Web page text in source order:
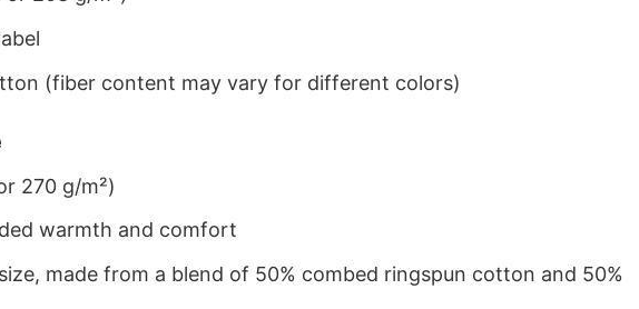
(fiber content may vary for different colors)
270 g/m²)
warmth and comfort
made from a blend of 50% combed ringspun cotton and 50%